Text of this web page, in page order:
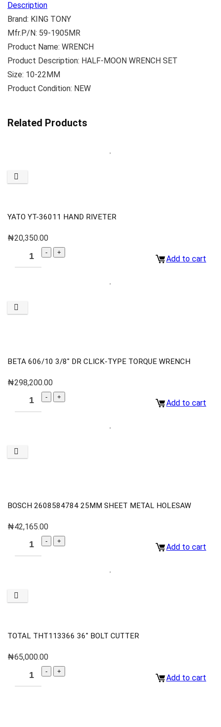
Description
Brand: KING TONY
Mfr.P/N: 59-1905MR
Product Name: WRENCH
Product Description: HALF-MOON WRENCH SET
Size: 10-22MM
Product Condition: NEW
Related Products
YATO YT-36011 HAND RIVETER
₦20,350.00
Add to cart
BETA 606/10 3/8″ DR CLICK-TYPE TORQUE WRENCH
₦298,200.00
Add to cart
BOSCH 2608584784 25MM SHEET METAL HOLESAW
₦42,165.00
Add to cart
TOTAL THT113366 36″ BOLT CUTTER
₦65,000.00
Add to cart